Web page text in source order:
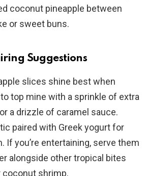
coconut pineapple between
or sweet buns.
Suggestions
slices shine best when
top mine with a sprinkle of extra
a drizzle of caramel sauce.
paired with Greek yogurt for
If you’re entertaining, serve them
alongside other tropical bites
coconut shrimp.